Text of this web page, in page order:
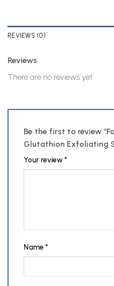
REVIEWS (0)
Reviews
There are no reviews yet.
Be the first to review
Glutathion Exfoliating
Your review*
Name*